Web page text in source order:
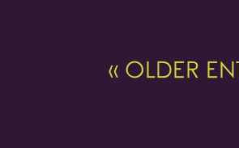
« OLDER